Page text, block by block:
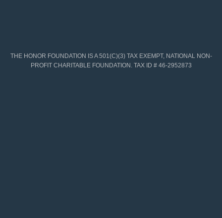
THE HONOR FOUNDATION IS A 501(C)(3) TAX EXEMPT, NATIONAL NON-
PROFIT CHARITABLE FOUNDATION. TAX ID # 46-2952873